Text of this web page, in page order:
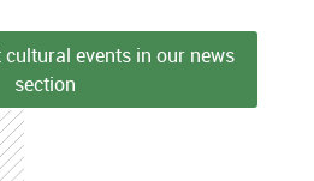
events in our news
section